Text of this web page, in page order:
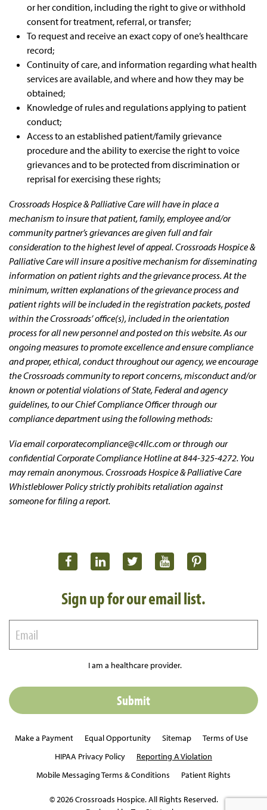
or her condition, including the right to give or withhold
consent for treatment, referral, or transfer;
To request and receive an exact copy of one’s healthcare
record;
Continuity of care, and information regarding what health
services are available, and where and how they may be
obtained;
Knowledge of rules and regulations applying to patient
conduct;
Access to an established patient/family grievance
procedure and the ability to exercise the right to voice
grievances and to be protected from discrimination or
reprisal for exercising these rights;
Crossroads Hospice & Palliative Care will have in place a
mechanism to insure that patient, family, employee and/or
community partner’s grievances are given full and fair
consideration to the highest level of appeal. Crossroads Hospice &
Palliative Care will insure a positive mechanism for disseminating
information on patient rights and the grievance process. At the
minimum, written explanations of the grievance process and
patient rights will be included in the registration packets, posted
within the Crossroads’ office(s), included in the orientation
process for all new personnel and posted on this website. As our
ongoing measures to promote excellence and ensure compliance
and proper, ethical, conduct throughout our agency, we encourage
the Crossroads community to report concerns, misconduct and/or
known or potential violations of State, Federal and agency
guidelines, to our Chief Compliance Officer through our
compliance department using the following methods:
Via email corporatecompliance@c4llc.com or through our
confidential Corporate Compliance Hotline at 844-325-4272. You
may remain anonymous. Crossroads Hospice & Palliative Care
Whistleblower Policy strictly prohibits retaliation against
someone for filing a report.
Sign up for our email list.
I am a healthcare provider.
Make a Payment Equal Opportunity Sitemap
Terms of Use
HIPAA Privacy Policy
Reporting A Violation
Mobile Messaging Terms & Conditions
Patient Rights
© 2026 Crossroads Hospice. All Rights Reserved.